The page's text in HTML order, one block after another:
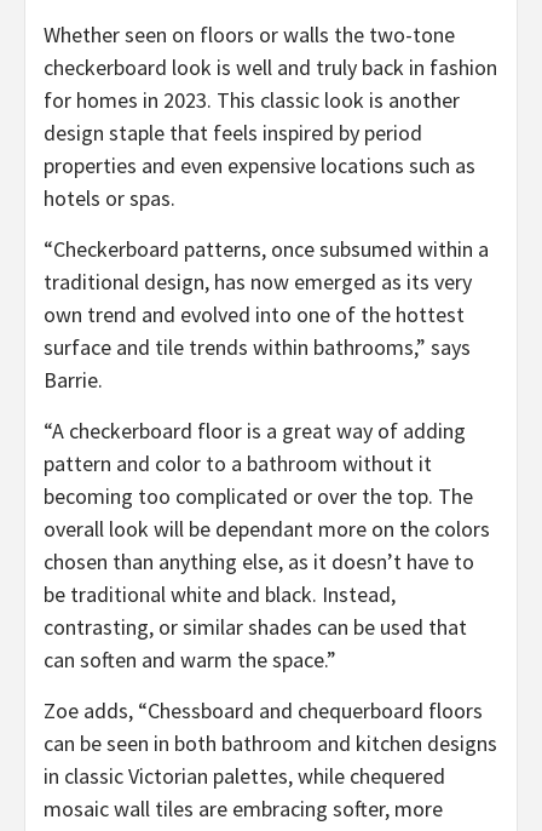
Whether seen on floors or walls the two-tone
checkerboard look is well and truly back in fashion
for homes in 2023. This classic look is another
design staple that feels inspired by period
properties and even expensive locations such as
hotels or spas.
“Checkerboard patterns, once subsumed within a
traditional design, has now emerged as its very
own trend and evolved into one of the hottest
surface and tile trends within bathrooms,” says
Barrie.
“A checkerboard floor is a great way of adding
pattern and color to a bathroom without it
becoming too complicated or over the top. The
overall look will be dependant more on the colors
chosen than anything else, as it doesn’t have to
be traditional white and black. Instead,
contrasting, or similar shades can be used that
can soften and warm the space.”
Zoe adds, “Chessboard and chequerboard floors
can be seen in both bathroom and kitchen designs
in classic Victorian palettes, while chequered
mosaic wall tiles are embracing softer, more